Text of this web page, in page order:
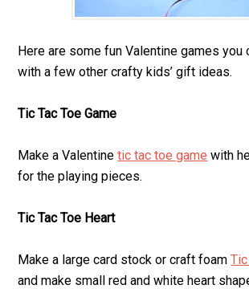
Here are some fun Valentine games you
with a few other crafty kids’ gift ideas.
Tic Tac Toe Game
Make a Valentinetic tac toe game with
for the playing pieces.
Tic Tac Toe Heart
Make a large card stock or craft foam
and make small red and white heart